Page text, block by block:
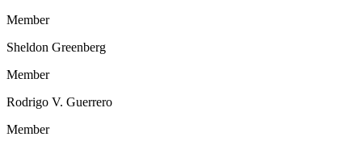
Member
Sheldon Greenberg
Member
Rodrigo V. Guerrero
Member